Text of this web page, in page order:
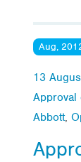
Aug,
13
Approval
Abbott,